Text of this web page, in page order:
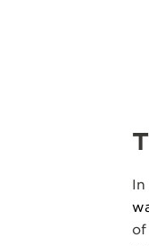
In
of